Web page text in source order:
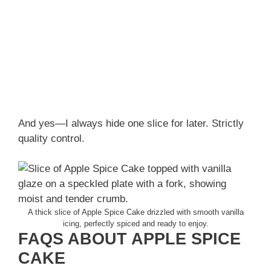
And yes—I always hide one slice for later. Strictly
quality control.
A thick slice of Apple Spice Cake drizzled with smooth vanilla
icing, perfectly spiced and ready to enjoy.
FAQS ABOUT APPLE SPICE
CAKE